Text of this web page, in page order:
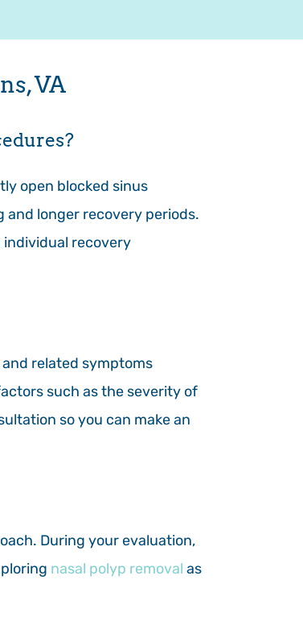
VA
open blocked sinus
and longer recovery periods.
recovery
related symptoms
such as the severity of
so you can make an
During your evaluation,
nasal polyp removal as